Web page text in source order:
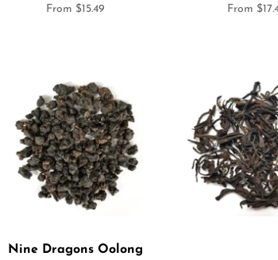
From $15.49 From
Nine Dragons Oolong